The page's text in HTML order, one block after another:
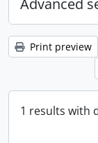
Advanced
Print preview
1 results with